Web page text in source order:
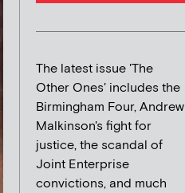
The latest issue 'The
Other Ones' includes the
Birmingham Four, Andrew
Malkinson's fight for
justice, the scandal of
Joint Enterprise
convictions, and much